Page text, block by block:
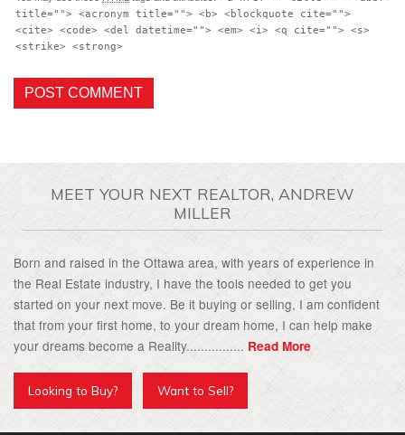
title=""> <acronym title=""> <b> <blockquote cite="">
<cite> <code> <del datetime=""> <em> <i> <q cite=""> <s>
<strike> <strong>
MEET YOUR NEXT REALTOR, ANDREW
MILLER
Born and raised in the Ottawa area, with years of experience in
the Real Estate industry, I have the tools needed to get you
started on your next move. Be it buying or selling, I am confident
that from your first home, to your dream home, I can help make
your dreams become a Reality................ Read More
Looking to Buy? Want to Sell?